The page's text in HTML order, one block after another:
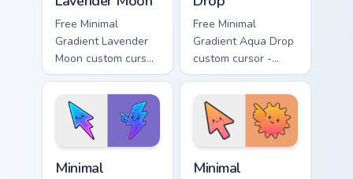
Free Minimal
Gradient Lavender
Moon custom cursor
- minimal soft
lavender tip with
matching moon
symbol hand.
Free Minimal
Gradient Aqua Drop
custom cursor -
minimal turquoise
aqua tip with
matching drop
symbol hand.
Minimal
Minimal